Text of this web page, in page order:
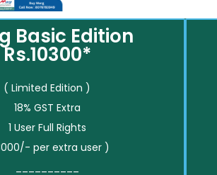
Basic Edition
Rs.10300*
( Limited Edition )
18% GST Extra
1 User Full Rights
per extra user )